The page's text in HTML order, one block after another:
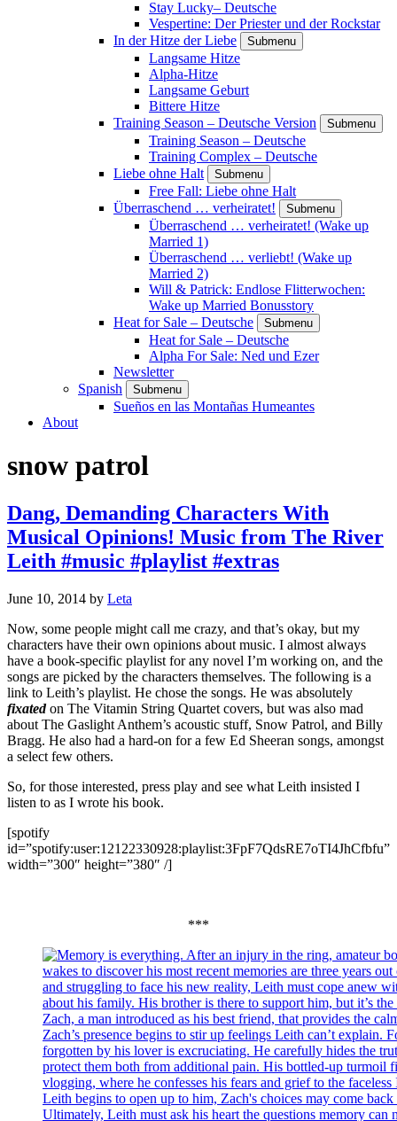
Stay Lucky– Deutsche
Vespertine: Der Priester und der Rockstar
In der Hitze der Liebe
Submenu
Langsame Hitze
Alpha-Hitze
Langsame Geburt
Bittere Hitze
Training Season – Deutsche Version
Submenu
Training Season – Deutsche
Training Complex – Deutsche
Liebe ohne Halt
Submenu
Free Fall: Liebe ohne Halt
Überraschend … verheiratet!
Submenu
Überraschend … verheiratet! (Wake up
Married 1)
Überraschend … verliebt! (Wake up
Married 2)
Will & Patrick: Endlose Flitterwochen:
Wake up Married Bonusstory
Heat for Sale – Deutsche
Submenu
Heat for Sale – Deutsche
Alpha For Sale: Ned und Ezer
Newsletter
Spanish
Submenu
Sueños en las Montañas Humeantes
About
snow patrol
Dang, Demanding Characters With
Musical Opinions! Music from The River
Leith #music #playlist #extras
June 10, 2014 by Leta
Now, some people might call me crazy, and that’s okay, but my
characters have their own opinions about music. I almost always
have a book-specific playlist for any novel I’m working on, and the
songs are picked by the characters themselves. The following is a
link to Leith’s playlist. He chose the songs. He was absolutely
fixatedon The Vitamin String Quartet covers, but was also mad
about The Gaslight Anthem’s acoustic stuff, Snow Patrol, and Billy
Bragg. He also had a hard-on for a few Ed Sheeran songs, amongst
a select few others.
So, for those interested, press play and see what Leith insisted I
listen to as I wrote his book.
[spotify
id=”spotify:user:12122330928:playlist:3FpF7QdsRE7oTI4JhCfbfu”
width=”300″ height=”380″ /]
***